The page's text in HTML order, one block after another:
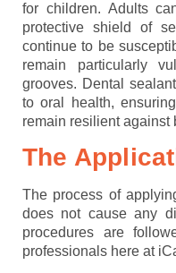
for children. Adults
protective shield of
continue to be
remain particularly
grooves. Dental
to oral health,
remain resilient against
The
The process of
does not cause any
procedures are
professionals here at